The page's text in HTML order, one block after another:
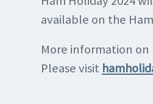
available on the
More information on
Please visit